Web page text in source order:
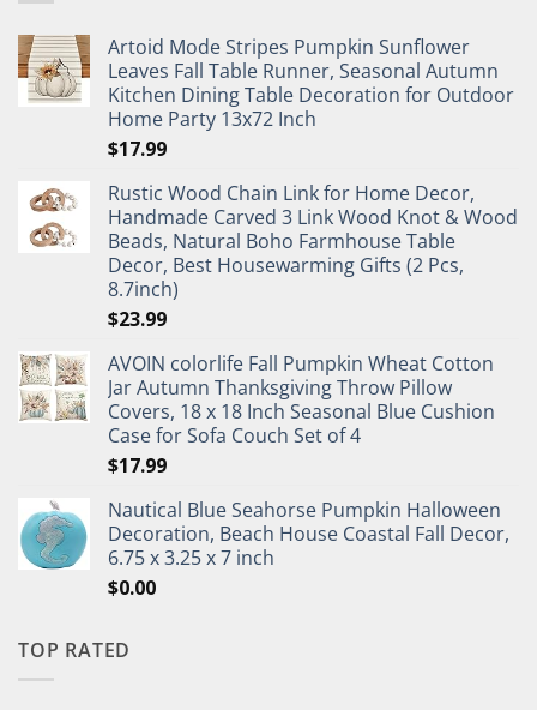
Artoid Mode Stripes Pumpkin Sunflower
Leaves Fall Table Runner, Seasonal Autumn
Kitchen Dining Table Decoration for Outdoor
Home Party 13x72 Inch
$17.99
Rustic Wood Chain Link for Home Decor,
Handmade Carved 3 Link Wood Knot & Wood
Beads, Natural Boho Farmhouse Table
Decor, Best Housewarming Gifts (2 Pcs,
8.7inch)
$23.99
AVOIN colorlife Fall Pumpkin Wheat Cotton
Jar Autumn Thanksgiving Throw Pillow
Covers, 18 x 18 Inch Seasonal Blue Cushion
Case for Sofa Couch Set of 4
$17.99
Nautical Blue Seahorse Pumpkin Halloween
Decoration, Beach House Coastal Fall Decor,
6.75 x 3.25 x 7 inch
$0.00
TOP RATED